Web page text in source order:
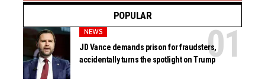
POPULAR
NEWS
JD Vance demands prison for fraudsters,
accidentally turns the spotlight on Trump